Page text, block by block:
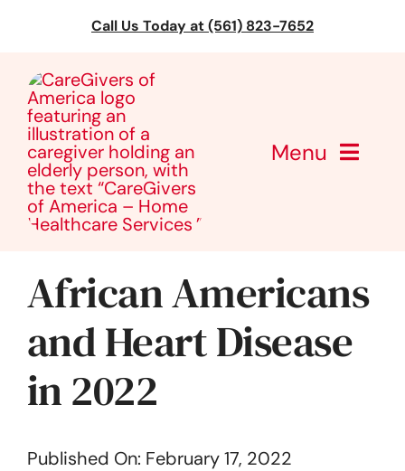
content
Call Us Today at (561) 823-7652
Menu
CareGivers of America
Learning
African Americans
and Heart Disease
in 2022
Published On: February 17, 2022